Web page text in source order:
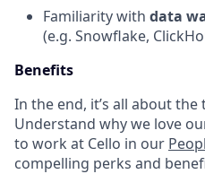
Familiarity with data
(e.g. Snowflake,
Benefits
In the end, it’s all about
Understand why we love
to work at Cello in our
compelling perks and